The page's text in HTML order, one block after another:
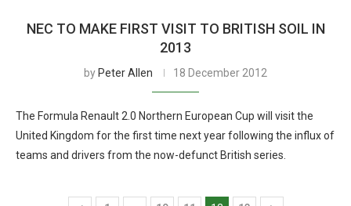
NEC TO MAKE FIRST VISIT TO BRITISH SOIL IN
2013
by Peter Allen 18 December 2012
The Formula Renault 2.0 Northern European Cup will visit the
United Kingdom for the first time next year following the influx of
teams and drivers from the now-defunct British series.